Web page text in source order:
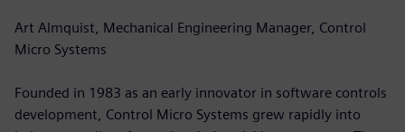
Art Almquist, Mechanical Engineering Manager, Control
Micro Systems
Founded in 1983 as an early innovator in software controls
development, Control Micro Systems grew rapidly into